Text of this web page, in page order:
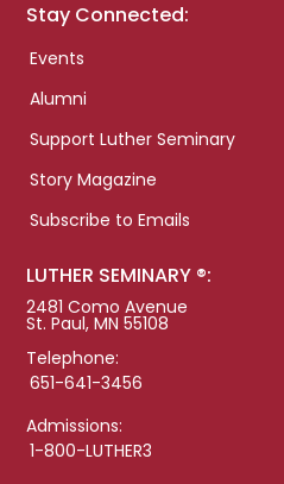
Stay Connected:
Events
Alumni
Support Luther Seminary
Story Magazine
Subscribe to Emails
LUTHER SEMINARY ®:
2481 Como Avenue
St. Paul, MN 55108
Telephone:
651-641-3456
Admissions:
1-800-LUTHER3